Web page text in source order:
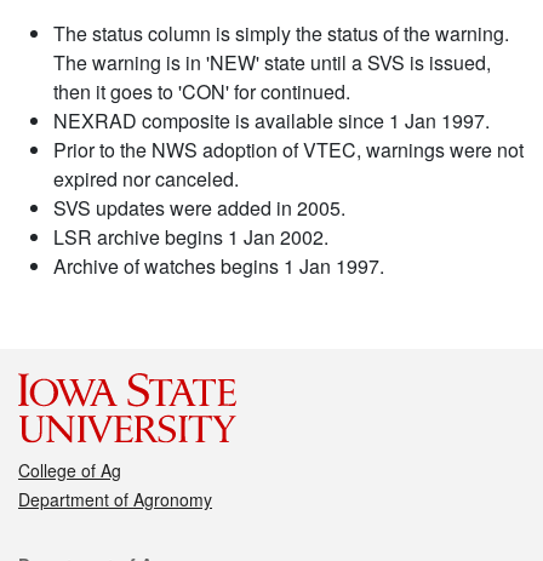
The status column is simply the status of the warning.
The warning is in 'NEW' state until a SVS is issued,
then it goes to 'CON' for continued.
NEXRAD composite is available since 1 Jan 1997.
Prior to the NWS adoption of VTEC, warnings were not
expired nor canceled.
SVS updates were added in 2005.
LSR archive begins 1 Jan 2002.
Archive of watches begins 1 Jan 1997.
College of Ag
Department of Agronomy